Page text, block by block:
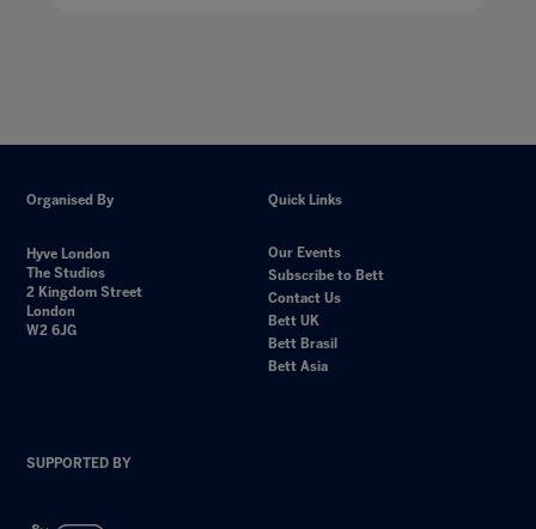
Organised By
Hyve London
The Studios
2 Kingdom Street
London
W2 6JG
Quick Links
Our Events
Subscribe to Bett
Contact Us
Bett UK
Bett Brasil
Bett Asia
SUPPORTED BY